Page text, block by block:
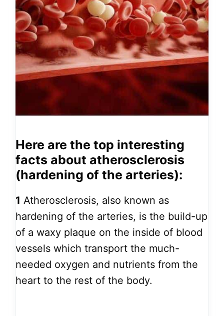
Here are the top interesting
facts about atherosclerosis
(hardening of the arteries):
1 Atherosclerosis, also known as
hardening of the arteries, is the build-up
of a waxy plaque on the inside of blood
vessels which transport the much-
needed oxygen and nutrients from the
heart to the rest of the body.